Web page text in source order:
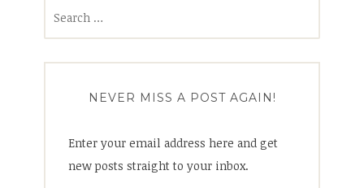
NEVER MISS A POST AGAIN!
Enter your email address here and get
new posts straight to your inbox.